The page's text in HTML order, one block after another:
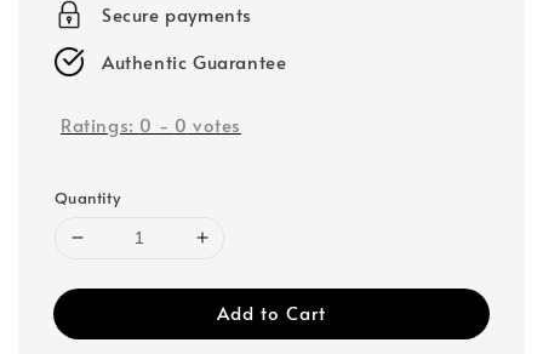
Secure payments
Authentic Guarantee
Ratings: 0 - 0 votes
Quantity
Add to Cart